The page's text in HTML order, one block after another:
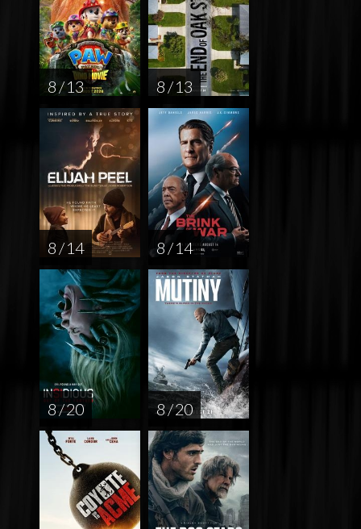
8 / 13 8 / 13
8 / 14 8 / 14
8 / 20 8 / 20